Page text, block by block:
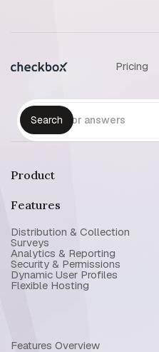
Pricing
Product
Features
Distribution & Collection
Surveys
Analytics & Reporting
Security & Permissions
Dynamic User Profiles
Flexible Hosting
Features Overview